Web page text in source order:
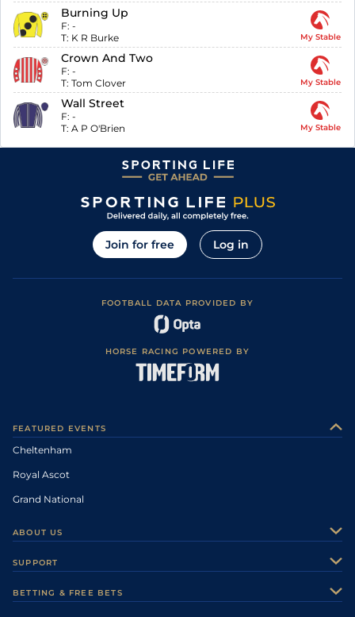
Burning Up
F: -
T: K R Burke My Stable
Crown And Two
F: -
T: Tom Clover My Stable
Wall Street
F: -
T: A P O'Brien My Stable
Join for free Log in
FOOTBALL DATA PROVIDED BY
HORSE RACING POWERED BY
FEATURED EVENTS
Cheltenham
Royal Ascot
Grand National
ABOUT US
Careers
SUPPORT
BETTING & FREE BETS